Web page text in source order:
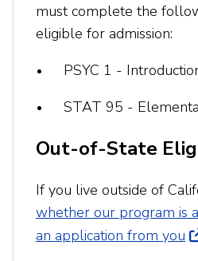
must complete the
eligible for admission:
PSYC 1 -
STAT 95 -
Out-of-State
If you live outside of
whether our program is
an application from you